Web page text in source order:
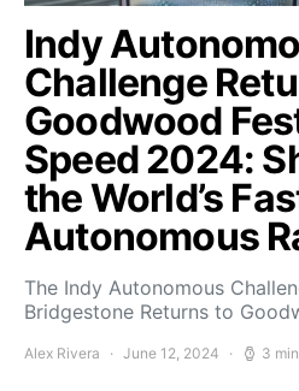
Indy
Challenge
Goodwood
Speed 2024:
the World’s
Autonomous
The Indy Autonomous
Bridgestone Returns to
Alex Rivera June 12, 2024 3